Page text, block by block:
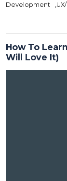
Development
How To
Will Love It)